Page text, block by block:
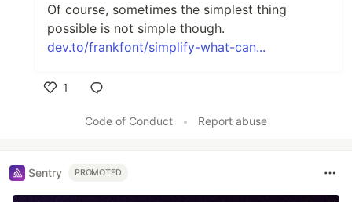
Of course, sometimes the simplest thing
possible is not simple though.
dev.to/frankfont/simplify-what-can...
1
Code of Conduct
• Report abuse
Sentry PROMOTED